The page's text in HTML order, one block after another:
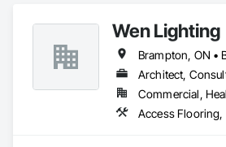
Wen Lighting